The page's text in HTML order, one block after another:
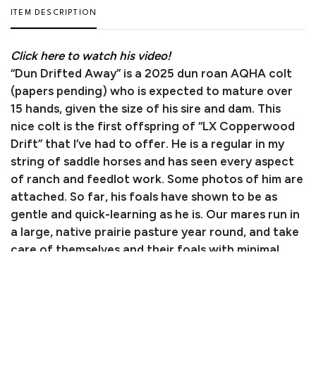
ITEM DESCRIPTION
Click here to watch his video!
“Dun Drifted Away” is a 2025 dun roan AQHA colt
(papers pending) who is expected to mature over
15 hands, given the size of his sire and dam. This
nice colt is the first offspring of “LX Copperwood
Drift” that I’ve had to offer. He is a regular in my
string of saddle horses and has seen every aspect
of ranch and feedlot work. Some photos of him are
attached. So far, his foals have shown to be as
gentle and quick-learning as he is. Our mares run in
a large, native prairie pasture year round, and take
care of themselves and their foals with minimal